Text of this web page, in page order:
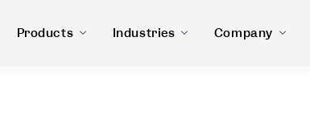
Products Industries Company